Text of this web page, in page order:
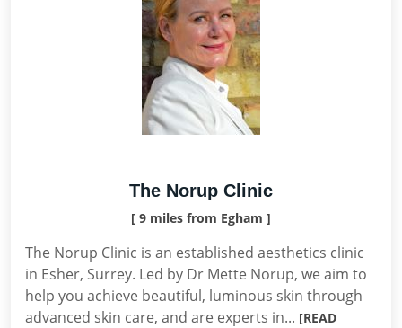
The Norup Clinic
[ 9 miles from Egham ]
The Norup Clinic is an established aesthetics clinic
in Esher, Surrey. Led by Dr Mette Norup, we aim to
help you achieve beautiful, luminous skin through
advanced skin care, and are experts in... [READ